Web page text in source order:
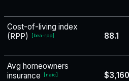
Cost-of-living index
(RPP)
[bea-rpp] 88.1
Avg homeowners
insurance
[naic]